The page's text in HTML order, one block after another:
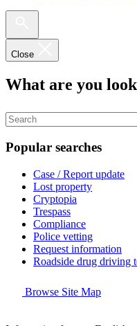
Close
What are you
Popular searches
Case / Report update
Lost property
Cryptopia
Trespass
Compliance
Police vetting
Request information
Roadside drug driving
Browse Site Map